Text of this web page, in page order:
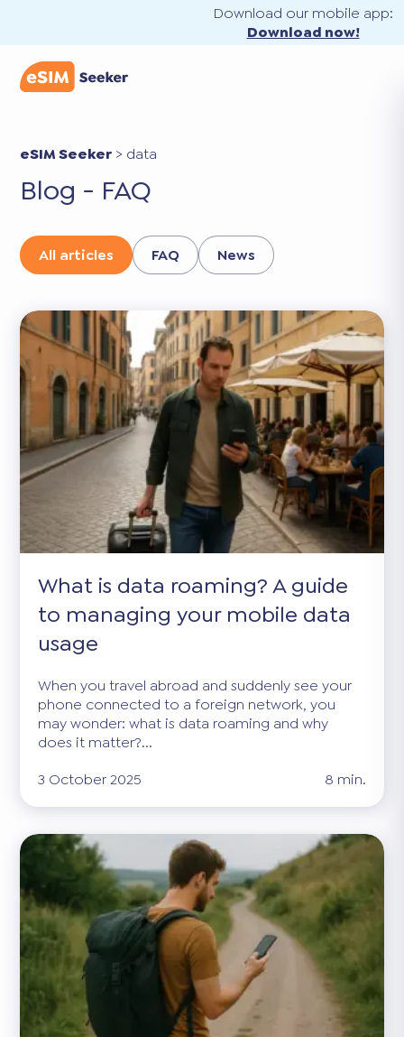
Download our mobile app:
Download now!
eSIM Seeker > data
Blog - FAQ
All articles FAQ News
What is data roaming? A guide
to managing your mobile data
usage
When you travel abroad and suddenly see your
phone connected to a foreign network, you
may wonder: what is data roaming and why
does it matter?...
3 October 2025
8 min.